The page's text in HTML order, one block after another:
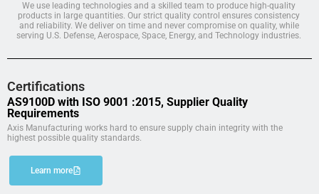
We use leading technologies and a skilled team to produce high-quality
products in large quantities. Our strict quality control ensures consistency
and reliability. We deliver on time and never compromise on quality, while
serving U.S. Defense, Aerospace, Space, Energy, and Technology industries.
Certifications
AS9100D with ISO 9001 :2015, Supplier Quality
Requirements
Axis Manufacturing works hard to ensure supply chain integrity with the
highest possible quality standards.
Learn more